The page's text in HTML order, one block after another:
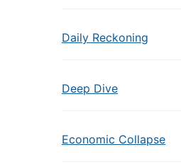
Daily Reckoning
Deep Dive
Economic Collapse